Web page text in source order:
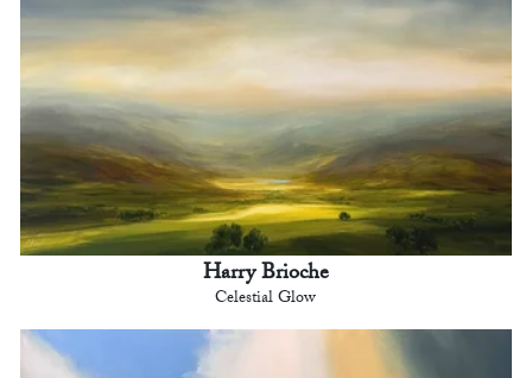
Harry Brioche
Celestial Glow